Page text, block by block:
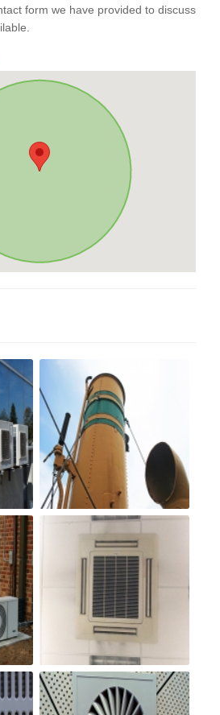
form we have provided to discuss